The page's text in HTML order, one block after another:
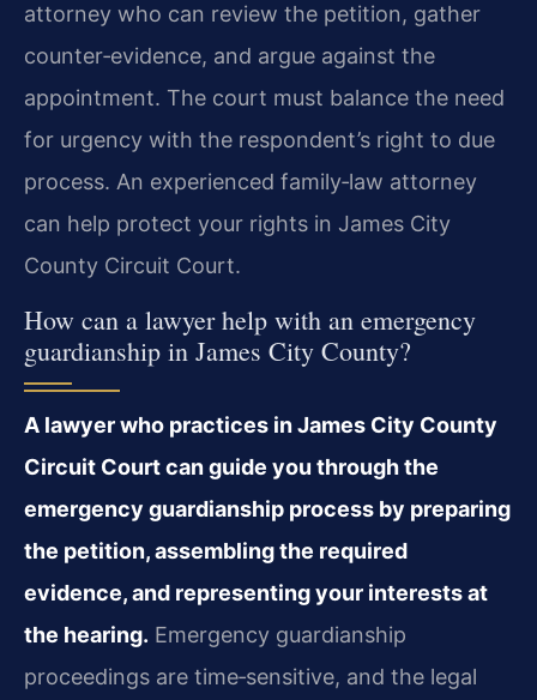
attorney who can review the petition, gather
counter‑evidence, and argue against the
appointment. The court must balance the need
for urgency with the respondent’s right to due
process. An experienced family‑law attorney
can help protect your rights in James City
County Circuit Court.
How can a lawyer help with an emergency
guardianship in James City County?
A lawyer who practices in James City County
Circuit Court can guide you through the
emergency guardianship process by preparing
the petition, assembling the required
evidence, and representing your interests at
the hearing. Emergency guardianship
proceedings are time‑sensitive, and the legal